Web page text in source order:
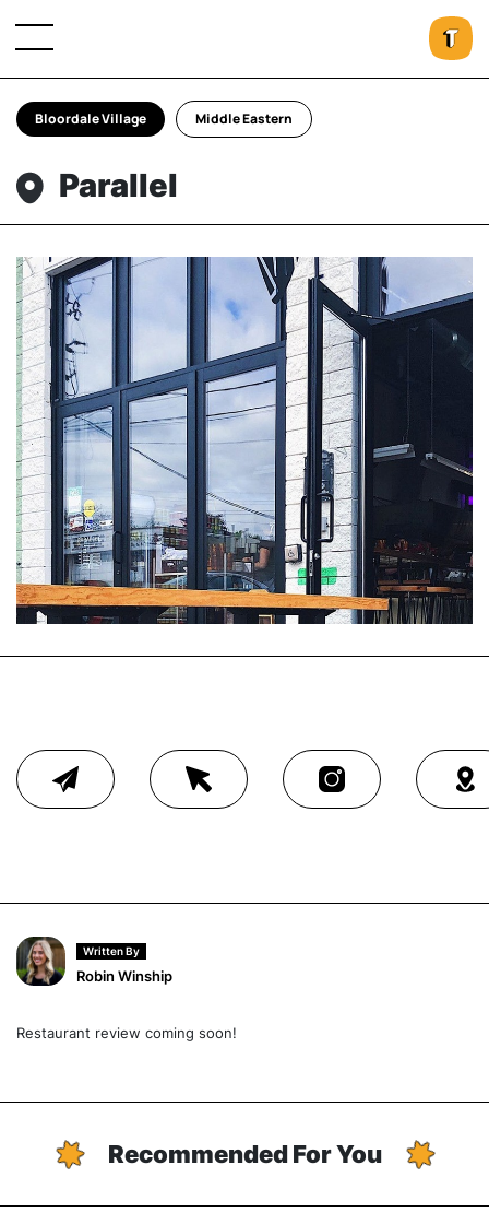
Bloordale Village Middle Eastern
Parallel
Written By
Robin Winship
Restaurant review coming soon!
Recommended For You